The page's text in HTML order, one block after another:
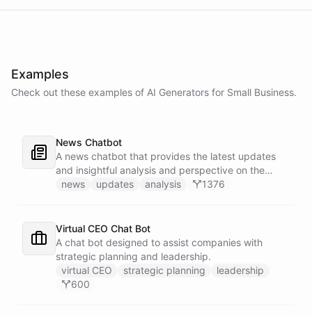
Examples
Check out these examples of AI Generators for Small Business.
News Chatbot
A news chatbot that provides the latest updates
and insightful analysis and perspective on the
events of the day.
news updates analysis 1376
Virtual CEO Chat Bot
A chat bot designed to assist companies with
strategic planning and leadership.
virtual CEO
strategic planning
leadership
600